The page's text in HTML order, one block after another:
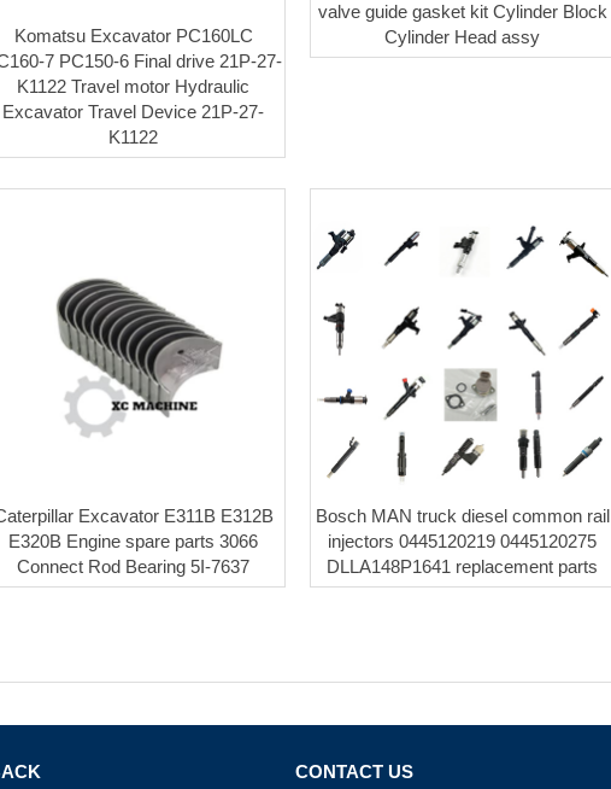
Komatsu Excavator PC160LC
7 PC150-6 Final drive 21P-27-
K1122 Travel motor Hydraulic
Excavator Travel Device 21P-27-
K1122
valve guide gasket kit Cylinder Block
Cylinder Head assy
Excavator E311B E312B
E320B Engine spare parts 3066
Connect Rod Bearing 5I-7637
Bosch MAN truck diesel common rail
injectors 0445120219 0445120275
DLLA148P1641 replacement parts
CONTACT US